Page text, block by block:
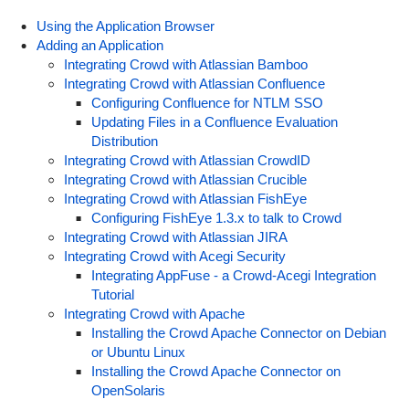
Using the Application Browser
Adding an Application
Integrating Crowd with Atlassian Bamboo
Integrating Crowd with Atlassian Confluence
Configuring Confluence for NTLM SSO
Updating Files in a Confluence Evaluation
Distribution
Integrating Crowd with Atlassian CrowdID
Integrating Crowd with Atlassian Crucible
Integrating Crowd with Atlassian FishEye
Configuring FishEye 1.3.x to talk to Crowd
Integrating Crowd with Atlassian JIRA
Integrating Crowd with Acegi Security
Integrating AppFuse - a Crowd-Acegi Integration
Tutorial
Integrating Crowd with Apache
Installing the Crowd Apache Connector on Debian
or Ubuntu Linux
Installing the Crowd Apache Connector on
OpenSolaris